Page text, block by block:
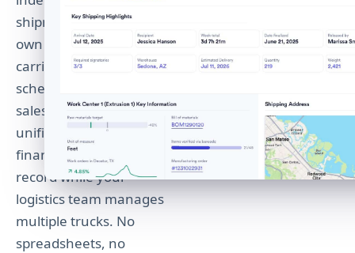
shipments, each with its
own tracking number,
carrier, and delivery
schedule. The original
sales order maintains a
unified view so your
finance team sees one
record while your
logistics team manages
multiple trucks. No
spreadsheets, no